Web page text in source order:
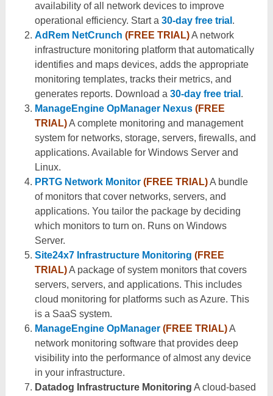
availability of all network devices to improve
operational efficiency. Start a 30-day free trial .
AdRem NetCrunch (FREE TRIAL)A network
infrastructure monitoring platform that automatically
identifies and maps devices, adds the appropriate
monitoring templates, tracks their metrics, and
generates reports. Download a 30-day free trial .
ManageEngine OpManager Nexus (FREE
TRIAL)A complete monitoring and management
system for networks, storage, servers, firewalls, and
applications. Available for Windows Server and
Linux.
PRTG Network Monitor (FREE TRIAL)A bundle
of monitors that cover networks, servers, and
applications. You tailor the package by deciding
which monitors to turn on. Runs on Windows
Server.
Site24x7 Infrastructure Monitoring (FREE
TRIAL)A package of system monitors that covers
servers, servers, and applications. This includes
cloud monitoring for platforms such as Azure. This
is a SaaS system.
ManageEngine OpManager (FREE TRIAL)A
network monitoring software that provides deep
visibility into the performance of almost any device
in your infrastructure.
Datadog Infrastructure Monitoring A cloud-based